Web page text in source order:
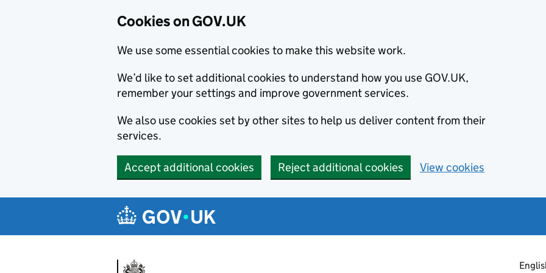
Cookies on GOV.UK
We use some essential cookies to make this website work.
We’d like to set additional cookies to understand how you use GOV.UK,
remember your settings and improve government services.
We also use cookies set by other sites to help us deliver content from their
services.
Accept additional cookies Reject additional cookies View cookies
Navigation menu